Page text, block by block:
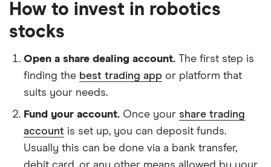
How to invest in robotics
stocks
Open a share dealing account. The first step is
finding the best trading app or platform that
suits your needs.
Fund your account. Once your share trading
account is set up, you can deposit funds.
Usually this can be done via a bank transfer,